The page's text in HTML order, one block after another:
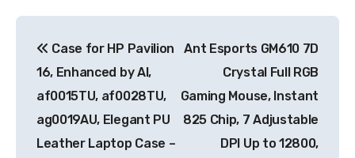
navigation
Case for HP Pavilion
16, Enhanced by AI,
af0015TU, af0028TU,
ag0019AU, Elegant PU
Leather Laptop Case –
Ant Esports GM610 7D
Crystal Full RGB
Gaming Mouse, Instant
825 Chip, 7 Adjustable
DPI Up to 12800,